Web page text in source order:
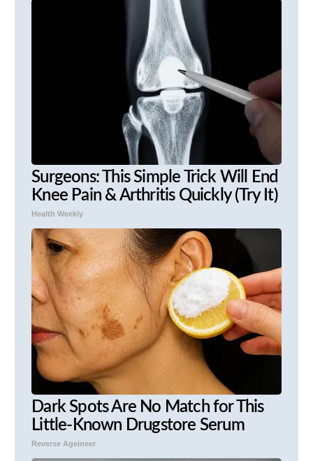
Surgeons: This Simple Trick Will End
Knee Pain & Arthritis Quickly (Try It)
Health Weekly
Dark Spots Are No Match for This
Little-Known Drugstore Serum
Reverse Ageineer